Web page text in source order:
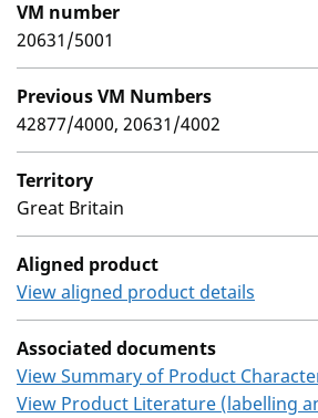
VM number
20631/5001
Previous VM Numbers
42877/4000, 20631/4002
Territory
Great Britain
Aligned product
View aligned product details
Associated documents
View Summary of Product
View Product Literature (labelling